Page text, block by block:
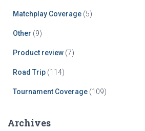
Matchplay Coverage (5)
Other (9)
Product review (7)
Road Trip (114)
Tournament Coverage (109)
Archives